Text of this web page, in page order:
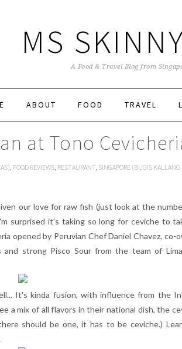
MS
A Food & Travel Blog from
ABOUT FOOD TRAVEL
at Tono
, FOOD REVIEWS, RESTAURANT, SINGAPORE (BUGIS KALLANG
our love for raw fish (just look at the
surprised it's taking so long for ceviche to
opened by Peruvian Chef Daniel Chavez, co-
strong Pisco Sour from the team of
It's kinda fusion, with influence from the
a mix of all flavors in their national dish, the
should be one, it has to be ceviche.)